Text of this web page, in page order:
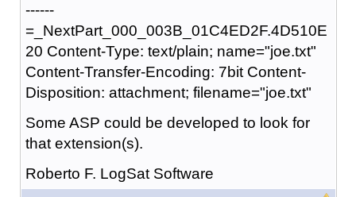
------
=_NextPart_000_003B_01C4ED2F.4D510E
20 Content-Type: text/plain; name="joe.txt"
Content-Transfer-Encoding: 7bit Content-
Disposition: attachment; filename="joe.txt"
Some ASP could be developed to look for
that extension(s).
Roberto F. LogSat Software